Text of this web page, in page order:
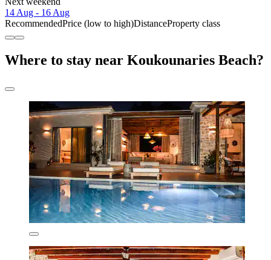
14 Aug - 16 Aug
RecommendedPrice (low to high)DistanceProperty class
Where to stay near Koukounaries Beach?